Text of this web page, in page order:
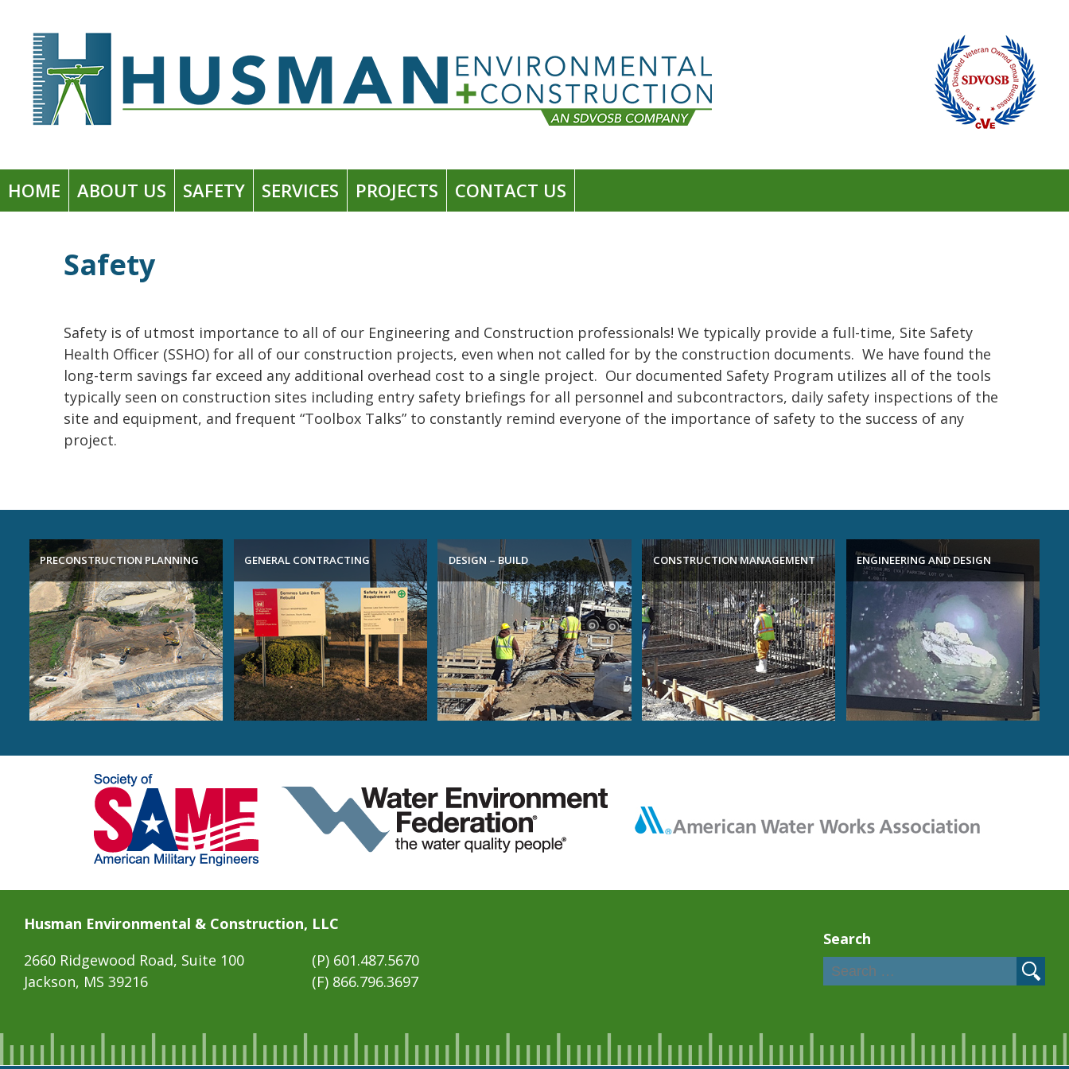
content
Husman Environmental + Construction
HOME ABOUT US SAFETY SERVICES PROJECTS CONTACT US
Safety
Safety is of utmost importance to all of our Engineering and Construction professionals! We typically provide a full-time, Site Safety
Health Officer (SSHO) for all of our construction projects, even when not called for by the construction documents. We have found the
long-term savings far exceed any additional overhead cost to a single project. Our documented Safety Program utilizes all of the tools
typically seen on construction sites including entry safety briefings for all personnel and subcontractors, daily safety inspections of the
site and equipment, and frequent “Toolbox Talks” to constantly remind everyone of the importance of safety to the success of any
project.
PRECONSTRUCTION PLANNING GENERAL CONTRACTING DESIGN – BUILD CONSTRUCTION MANAGEMENT ENGINEERING AND DESIGN
Husman Environmental & Construction, LLC
2660 Ridgewood Road, Suite 100
Jackson, MS 39216
(P) 601.487.5670
(F) 866.796.3697
Search